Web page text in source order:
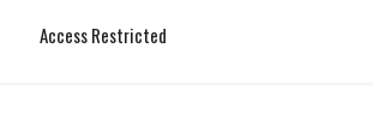
Access Restricted